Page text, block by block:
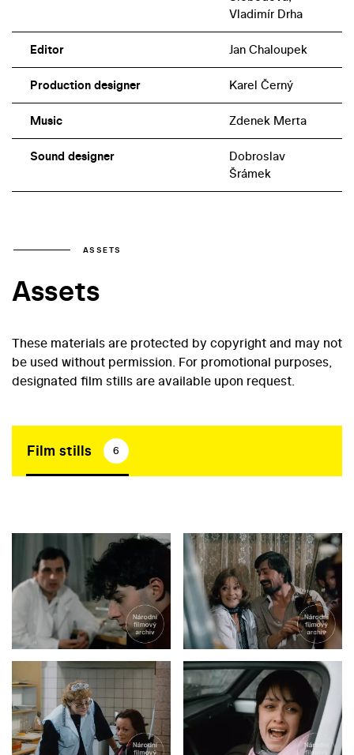
played a mother who was overly protective of her adult
Vladimír Drha
Editor Jan Chaloupek
Production designer Karel Černý
Music Zdenek Merta
Sound designer
Dobroslav
Šrámek
ASSETS
Assets
These materials are protected by copyright and may not
be used without permission. For promotional purposes,
designated film stills are available upon request.
Film stills 6